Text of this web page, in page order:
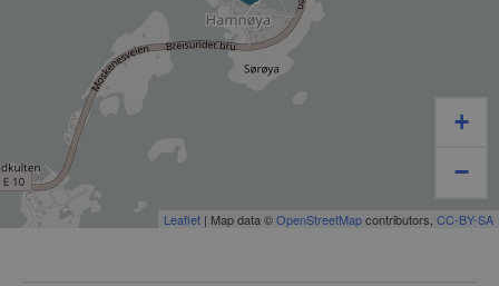
+
−
Leaflet | Map data ©OpenStreetMapcontributors, CC-BY-SA